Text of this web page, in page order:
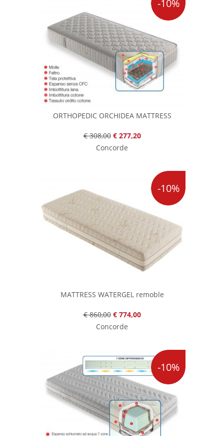
-10%
ORTHOPEDIC ORCHIDEA MATTRESS
€ 308,00 € 277,20
Concorde
-10%
MATTRESS WATERGEL remoble
€ 860,00 € 774,00
Concorde
-10%